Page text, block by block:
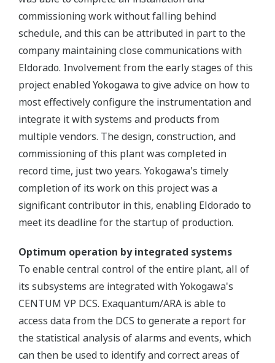
commissioning work without falling behind
schedule, and this can be attributed in part to the
company maintaining close communications with
Eldorado. Involvement from the early stages of this
project enabled Yokogawa to give advice on how to
most effectively configure the instrumentation and
integrate it with systems and products from
multiple vendors. The design, construction, and
commissioning of this plant was completed in
record time, just two years. Yokogawa's timely
completion of its work on this project was a
significant contributor in this, enabling Eldorado to
meet its deadline for the startup of production.
Optimum operation by integrated systems
To enable central control of the entire plant, all of
its subsystems are integrated with Yokogawa's
CENTUM VP DCS. Exaquantum/ARA is able to
access data from the DCS to generate a report for
the statistical analysis of alarms and events, which
can then be used to identify and correct areas of